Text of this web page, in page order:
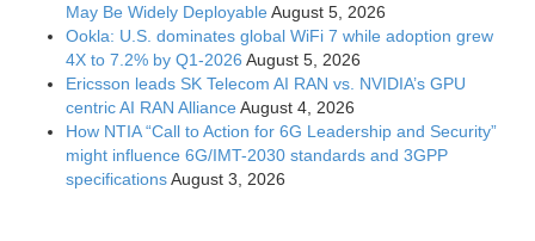
May Be Widely Deployable August 5, 2026
Ookla: U.S. dominates global WiFi 7 while adoption grew
4X to 7.2% by Q1-2026 August 5, 2026
Ericsson leads SK Telecom AI RAN vs. NVIDIA’s GPU
centric AI RAN Alliance August 4, 2026
How NTIA “Call to Action for 6G Leadership and Security”
might influence 6G/IMT-2030 standards and 3GPP
specificationsAugust 3, 2026